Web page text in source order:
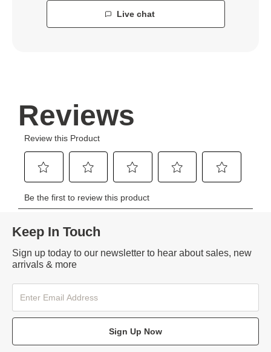
Live chat
Keep In Touch
Sign up today to our newsletter to hear about sales, new
arrivals & more
Sign Up Now